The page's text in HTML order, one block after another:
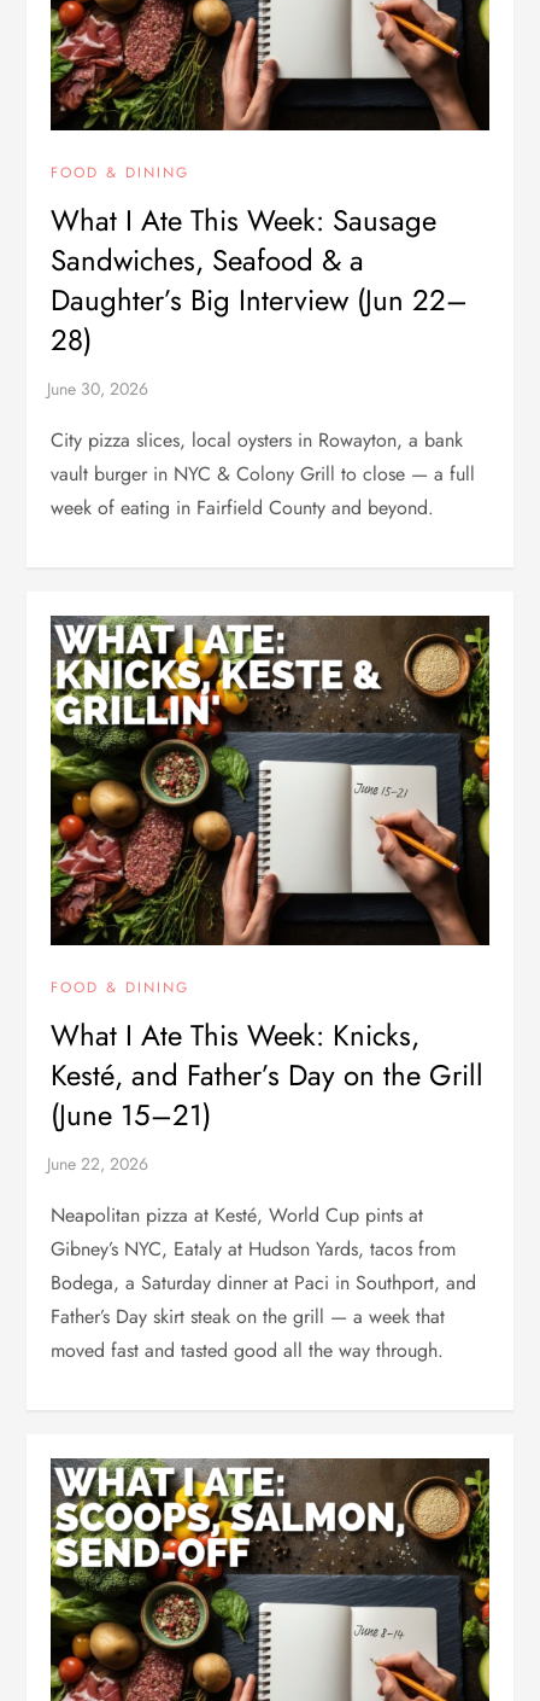
FOOD & DINING
What I Ate This Week: Sausage
Sandwiches, Seafood & a
Daughter’s Big Interview (Jun 22–
28)
City pizza slices, local oysters in Rowayton, a bank
vault burger in NYC & Colony Grill to close — a full
week of eating in Fairfield County and beyond.
FOOD & DINING
What I Ate This Week: Knicks,
Kesté, and Father’s Day on the Grill
(June 15–21)
Neapolitan pizza at Kesté, World Cup pints at
Gibney’s NYC, Eataly at Hudson Yards, tacos from
Bodega, a Saturday dinner at Paci in Southport, and
Father’s Day skirt steak on the grill — a week that
moved fast and tasted good all the way through.